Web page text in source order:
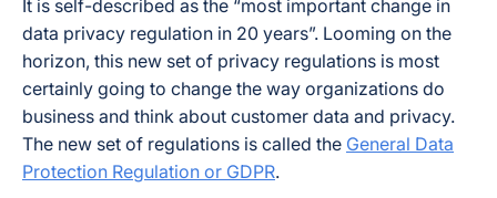
It is self-described as the “most important change in
data privacy regulation in 20 years”. Looming on the
horizon, this new set of privacy regulations is most
certainly going to change the way organizations do
business and think about customer data and privacy.
The new set of regulations is called the General Data
Protection Regulation or GDPR.